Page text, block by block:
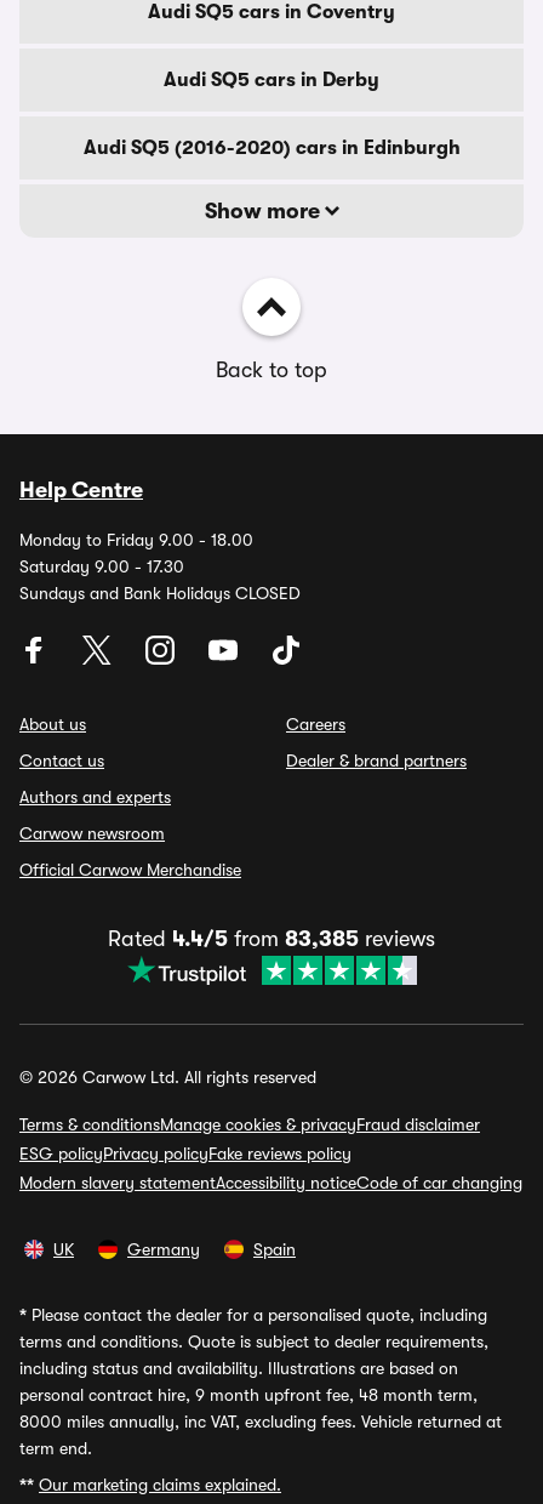
Audi SQ5 cars in Coventry
Audi SQ5 cars in Derby
Audi SQ5 (2016-2020) cars in Edinburgh
Show more
Back to top
Help Centre
Monday to Friday 9.00 - 18.00
Saturday 9.00 - 17.30
Sundays and Bank Holidays CLOSED
About us
Contact us
Authors and experts
Carwow newsroom
Official Carwow Merchandise
Careers
Dealer & brand partners
Rated 4.4/5 from 83,385 reviews
© 2026 Carwow Ltd. All rights reserved
Terms & conditionsManage cookies & privacyFraud disclaimer
ESG policyPrivacy policyFake reviews policy
Modern slavery statementAccessibility noticeCode of car changing
UK Germany Spain
* Please contact the dealer for a personalised quote, including
terms and conditions. Quote is subject to dealer requirements,
including status and availability. Illustrations are based on
personal contract hire, 9 month upfront fee, 48 month term,
8000 miles annually, inc VAT, excluding fees. Vehicle returned at
term end.
** Our marketing claims explained.